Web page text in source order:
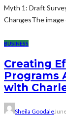
Myth 1: Draft
ChangesThe
BUSINESS
Creating
Programs
with
Sheila Goodale